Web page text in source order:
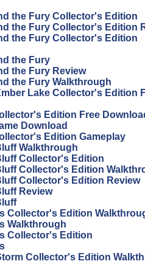
the Fury Collector's Edition
the Fury Collector's Edition
the Fury Collector's Edition
the Fury
the Fury Review
the Fury Walkthrough
Lake Collector's Edition
Edition Free
Download
Edition Gameplay
Walkthrough
Collector's Edition
Collector's Edition
Collector's Edition Review
Review
Collector's Edition
Walkthrough
Collector's Edition
Collector's Edition